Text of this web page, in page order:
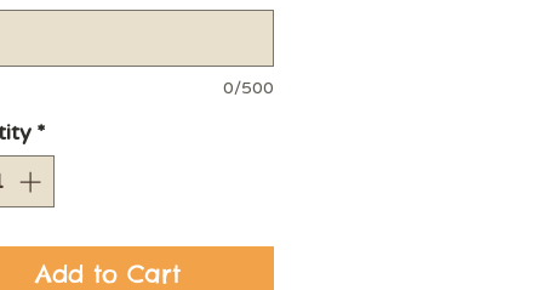
0/500
*
Add to Cart